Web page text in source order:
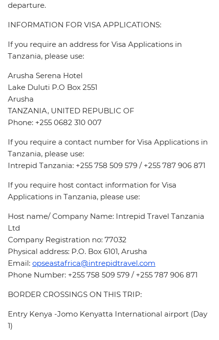
departure.
INFORMATION FOR VISA APPLICATIONS:
If you require an address for Visa Applications in
Tanzania, please use:
Arusha Serena Hotel
Lake Duluti P.O Box 2551
Arusha
TANZANIA, UNITED REPUBLIC OF
Phone: +255 0682 310 007
If you require a contact number for Visa Applications in
Tanzania, please use:
Intrepid Tanzania: +255 758 509 579 / +255 787 906 871
If you require host contact information for Visa
Applications in Tanzania, please use:
Host name/ Company Name: Intrepid Travel Tanzania
Ltd
Company Registration no: 77032
Physical address: P.O. Box 6101, Arusha
Email: opseastafrica@intrepidtravel.com
Phone Number: +255 758 509 579 / +255 787 906 871
BORDER CROSSINGS ON THIS TRIP:
Entry Kenya -Jomo Kenyatta International airport (Day
1)